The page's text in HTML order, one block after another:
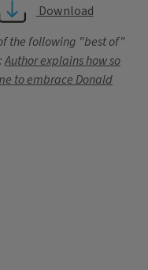
Download
the following "best of"
Author explains how so
to embrace Donald